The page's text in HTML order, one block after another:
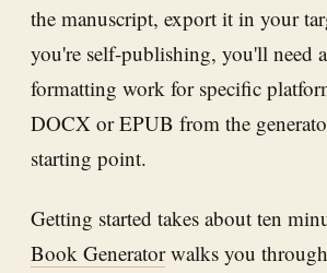
the manuscript, export it in your
you're self-publishing, you'll need
formatting work for specific
DOCX or EPUB from the
starting point.
Getting started takes about ten
Book Generatorwalks you